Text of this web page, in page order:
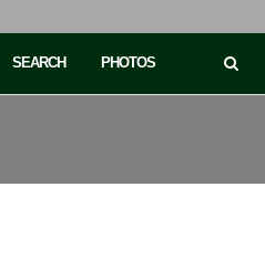
SEARCH PHOTOS